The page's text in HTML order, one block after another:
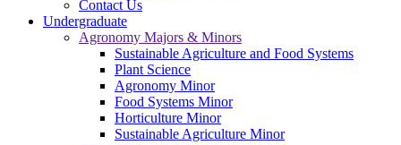
Contact Us
Undergraduate
Agronomy Majors & Minors
Sustainable Agriculture and Food Systems
Plant Science
Agronomy Minor
Food Systems Minor
Horticulture Minor
Sustainable Agriculture Minor